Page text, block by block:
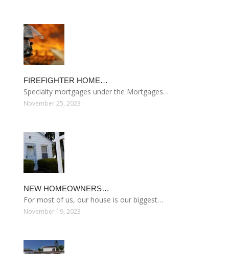
FIREFIGHTER HOME…
Specialty mortgages under the Mortgages…
November 25, 2023
NEW HOMEOWNERS…
For most of us, our house is our biggest…
November 19, 2023